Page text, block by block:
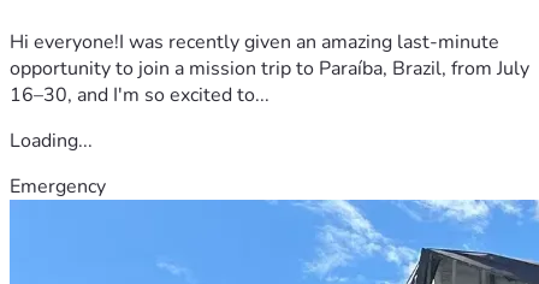
Hi everyone!I was recently given an amazing last-minute
opportunity to join a mission trip to Paraíba, Brazil, from July
16–30, and I'm so excited to...
Loading...
Emergency